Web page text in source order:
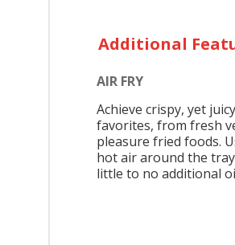
Additional
AIR FRY
Achieve crispy, yet
favorites, from fresh
pleasure fried foods.
hot air around the
little to no additional